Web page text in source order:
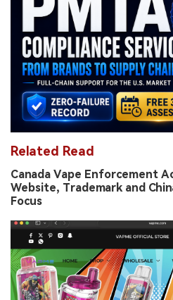
Related Read
Canada Vape Enforcement
Website, Trademark and
Focus